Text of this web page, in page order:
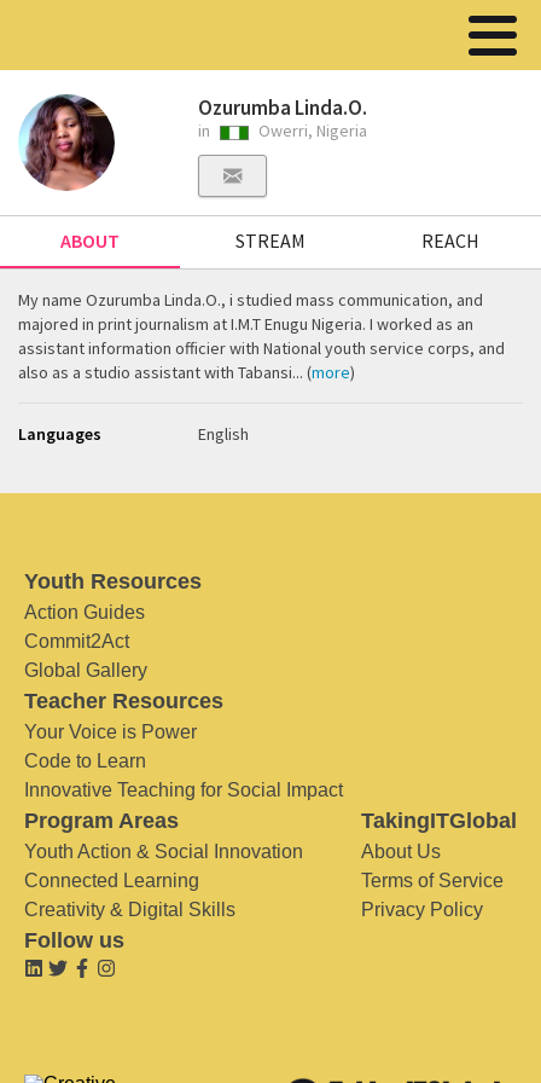
Ozurumba Linda.O.
in Owerri, Nigeria
ABOUT STREAM REACH
My name Ozurumba Linda.O., i studied mass communication, and
majored in print journalism at I.M.T Enugu Nigeria. I worked as an
assistant information officier with National youth service corps, and
also as a studio assistant with Tabansi... (more)
Languages English
Youth Resources
Action Guides
Commit2Act
Global Gallery
Teacher Resources
Your Voice is Power
Code to Learn
Innovative Teaching for Social Impact
Program Areas
Youth Action & Social Innovation
Connected Learning
Creativity & Digital Skills
TakingITGlobal
About Us
Terms of Service
Privacy Policy
Follow us